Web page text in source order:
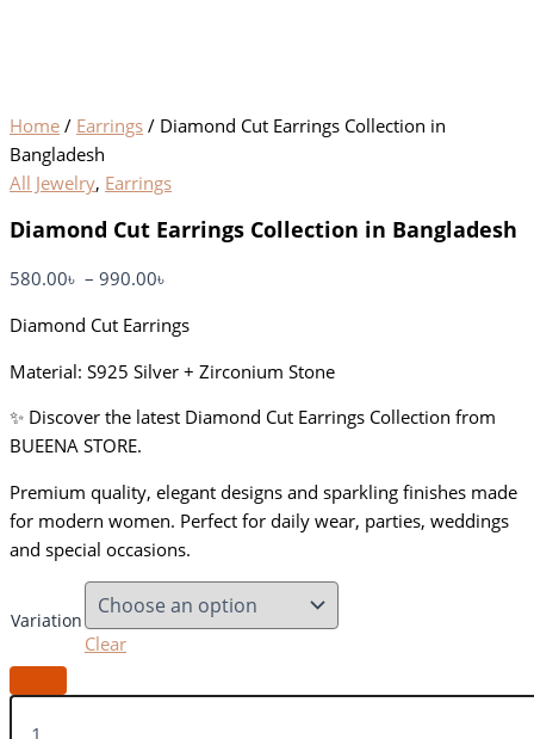
Home / Earrings / Diamond Cut Earrings Collection in
Bangladesh
All Jewelry, Earrings
Diamond Cut Earrings Collection in Bangladesh
580.00৳ – 990.00৳
Diamond Cut Earrings
Material: S925 Silver + Zirconium Stone
✨ Discover the latest Diamond Cut Earrings Collection from
BUEENA STORE.
Premium quality, elegant designs and sparkling finishes made
for modern women. Perfect for daily wear, parties, weddings
and special occasions.
Variation
Clear